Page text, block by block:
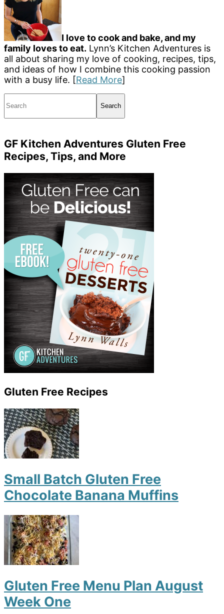
I love to cook and bake, and my
family loves to eat. Lynn’s Kitchen Adventures is
all about sharing my love of cooking, recipes, tips,
and ideas of how I combine this cooking passion
with a busy life. [Read More]
GF Kitchen Adventures Gluten Free
Recipes, Tips, and More
Gluten Free Recipes
Small Batch Gluten Free
Chocolate Banana Muffins
Gluten Free Menu Plan August
Week One